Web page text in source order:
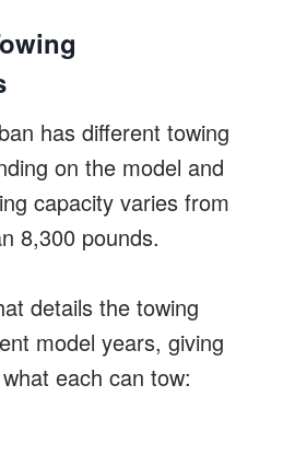
has different towing
on the model and
capacity varies from
8,300 pounds.
details the towing
model years, giving
each can tow: